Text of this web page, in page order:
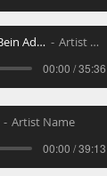
Introduction to Bein Adom L_Ch Artist Name
00:00 / 35:36
Artist Name
00:00 / 39:13